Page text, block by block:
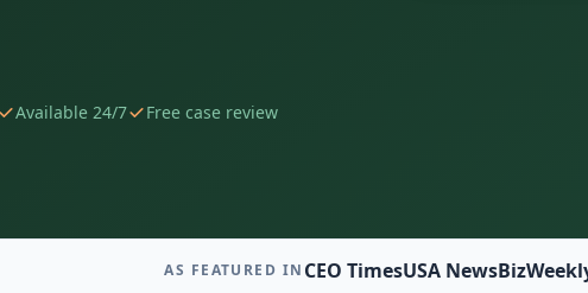
Available 24/7 Free case review
AS FEATURED IN CEO TimesUSA News